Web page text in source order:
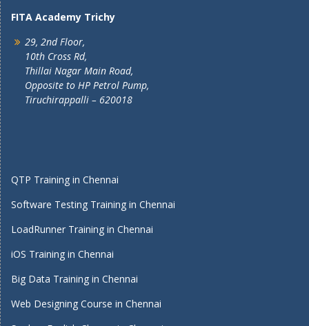
FITA Academy Trichy
29, 2nd Floor,
10th Cross Rd,
Thillai Nagar Main Road,
Opposite to HP Petrol Pump,
Tiruchirappalli – 620018
QTP Training in Chennai
Software Testing Training in Chennai
LoadRunner Training in Chennai
iOS Training in Chennai
Big Data Training in Chennai
Web Designing Course in Chennai